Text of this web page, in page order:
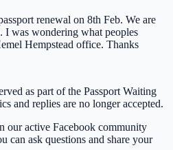
renewal on 8th Feb. We are
I was wondering what peoples
Hempstead office. Thanks
as part of the Passport Waiting
and replies are no longer accepted.
our active Facebook community
can ask questions and share your